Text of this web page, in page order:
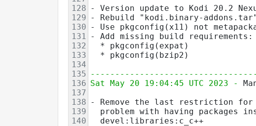
128 - Version update to Kodi 20.2
129 - Rebuild "kodi.binary-addons.tar"
130 - Use pkgconfig(x11) not
131
- Add missing build requirements:
132
  * pkgconfig(expat)
133
  * pkgconfig(bzip2)
134
135
136 Sat May 20 19:04:45 UTC 2023 -
137
138 - Remove the last restriction
139
problem with having packages
140
  devel:libraries:c_c++